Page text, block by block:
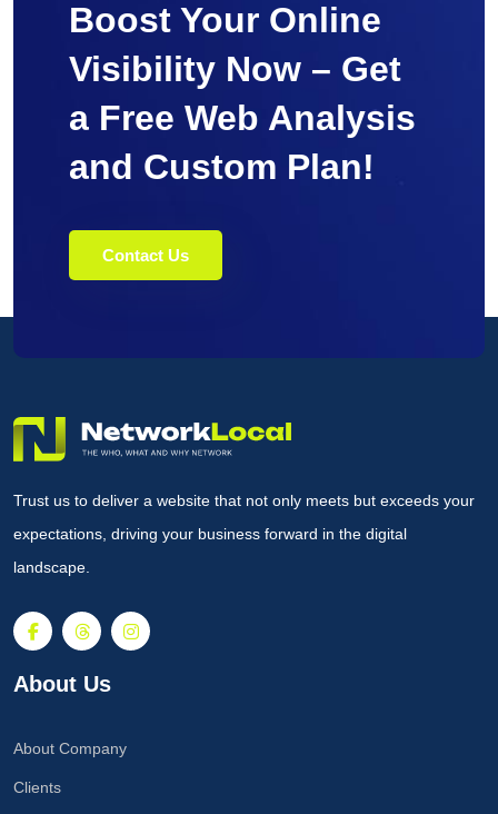
Boost Your Online
Visibility Now – Get
a Free Web Analysis
and Custom Plan!
Contact Us
Trust us to deliver a website that not only meets but exceeds your
expectations, driving your business forward in the digital
landscape.
About Us
About Company
Clients